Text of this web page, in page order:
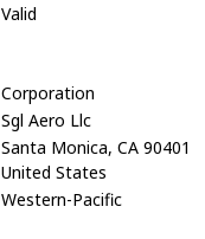
Valid
Corporation
Sgl Aero Llc
Santa Monica, CA 90401
United States
Western-Pacific